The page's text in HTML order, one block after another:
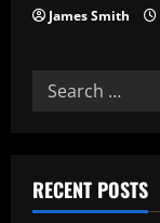
James Smith
Search
for:
RECENT POSTS